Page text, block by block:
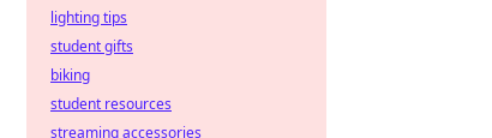
lighting tips
student gifts
biking
student resources
streaming accessories